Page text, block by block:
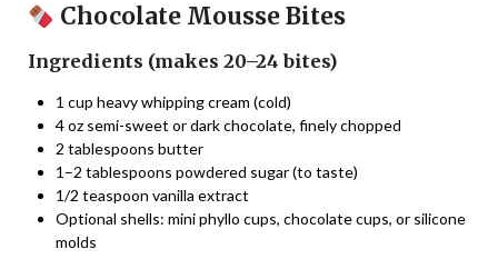
Chocolate Mousse Bites
Ingredients (makes 20–24 bites)
1 cup heavy whipping cream (cold)
4 oz semi-sweet or dark chocolate, finely chopped
2 tablespoons butter
1–2 tablespoons powdered sugar (to taste)
1/2 teaspoon vanilla extract
Optional shells: mini phyllo cups, chocolate cups, or silicone
molds